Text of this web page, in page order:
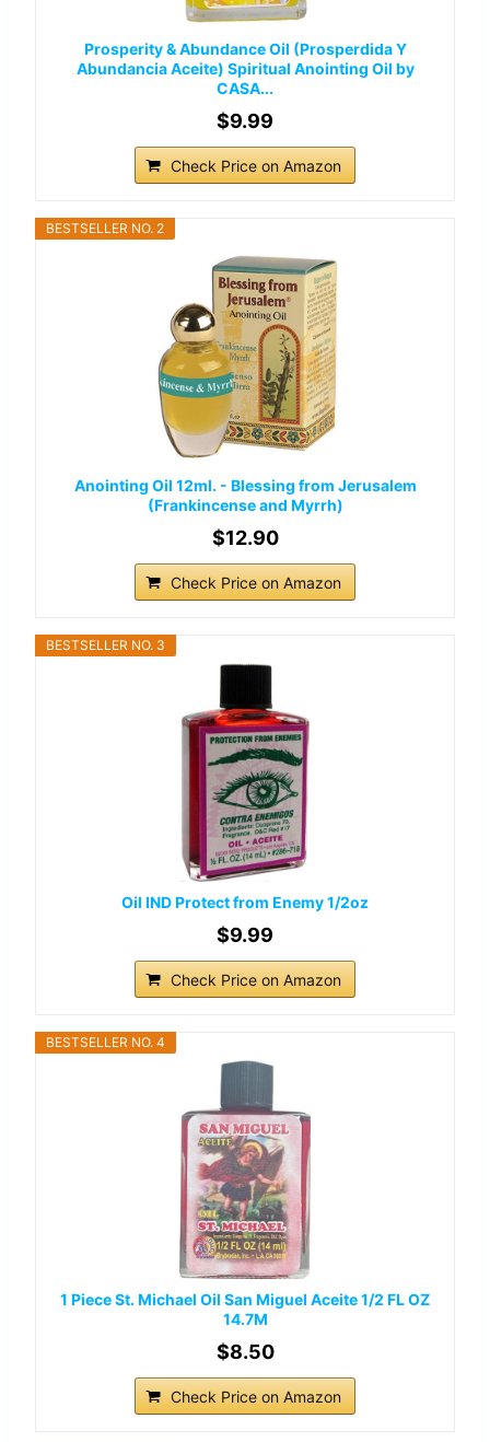
Prosperity & Abundance Oil (Prosperdida Y
Abundancia Aceite) Spiritual Anointing Oil by
CASA...
$9.99
Check Price on Amazon
BESTSELLER NO. 2
Anointing Oil 12ml. - Blessing from Jerusalem
(Frankincense and Myrrh)
$12.90
Check Price on Amazon
BESTSELLER NO. 3
Oil IND Protect from Enemy 1/2oz
$9.99
Check Price on Amazon
BESTSELLER NO. 4
1 Piece St. Michael Oil San Miguel Aceite 1/2 FL OZ
14.7M
$8.50
Check Price on Amazon